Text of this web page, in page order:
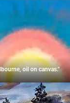
oil on canvas."